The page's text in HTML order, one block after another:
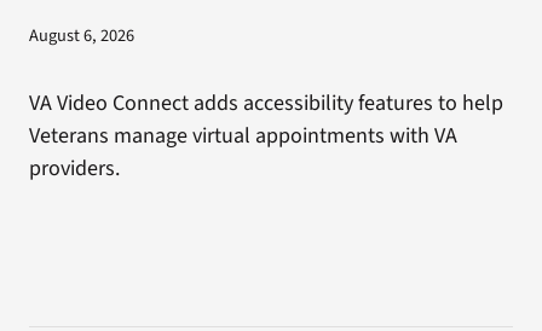
August 6, 2026
VA Video Connect adds accessibility features to help
Veterans manage virtual appointments with VA
providers.